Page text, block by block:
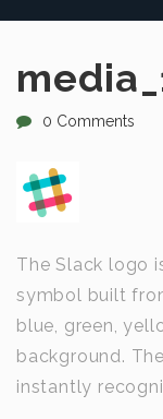
0 Comments
The Slack logo
symbol built
blue, green,
background.
instantly